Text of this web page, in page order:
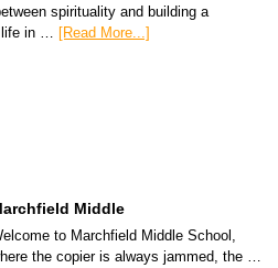
spirituality and building a
life in … [Read More...]
Middle
to Marchfield Middle School,
the copier is always jammed, the …